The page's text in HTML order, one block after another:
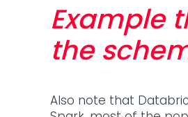
Example
the
Also note that